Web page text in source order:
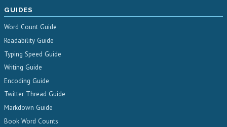
GUIDES
Word Count Guide
Readability Guide
Typing Speed Guide
Writing Guide
Encoding Guide
Twitter Thread Guide
Markdown Guide
Book Word Counts